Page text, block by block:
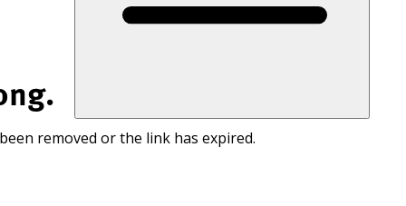
removed or the link has expired.